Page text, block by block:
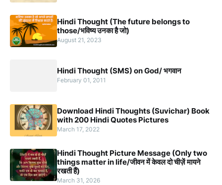
Hindi Thought (The future belongs to
those/भविष्य उनका है जो)
August 21, 2023
Hindi Thought (SMS) on God/ भगवान
February 01, 2011
Download Hindi Thoughts (Suvichar) Book
with 200 Hindi Quotes Pictures
March 17, 2022
Hindi Thought Picture Message (Only two
things matter in life/जीवन में केवल दो चीज़ें मायने
रखती हैं)
March 31, 2026